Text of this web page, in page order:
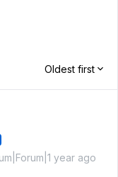
Oldest first
year ago